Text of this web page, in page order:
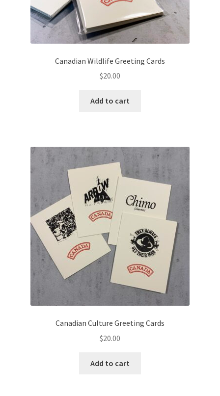
Canadian Wildlife Greeting Cards
$20.00
Add to cart
Canadian Culture Greeting Cards
$20.00
Add to cart